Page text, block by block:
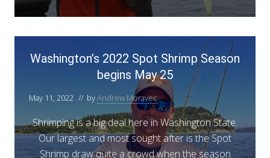
2
2
t
e
i
h
i
n
g
R
e
o
r
t
–
i
R
e
p
o
r
t
h
i
g
o
n
’
s
2
0
2
S
a
l
0
2
2
S
a
l
t
w
Washington’s 2022 Spot Shrimp Season
begins May 25
May 11, 2022 // byAndrew Moravec
Shrimping is a big deal here in Washington State.
Our largest and most sought after is the Spot
Shrimp draw quite a crowd when the season
a
s
h
i
n
g
t